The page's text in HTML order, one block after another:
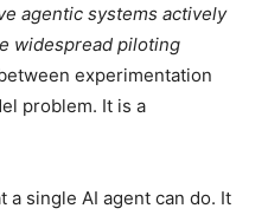
agentic systems actively
widespread piloting
experimentation
problem. It is a
a single AI agent can do. It